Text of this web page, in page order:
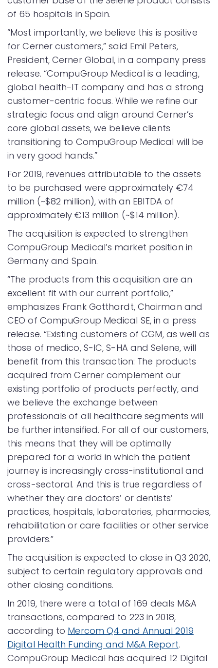
of 65 hospitals in Spain.
“Most importantly, we believe this is positive
for Cerner customers,” said Emil Peters,
President, Cerner Global, in a company press
release. “CompuGroup Medical is a leading,
global health-IT company and has a strong
customer-centric focus. While we refine our
strategic focus and align around Cerner’s
core global assets, we believe clients
transitioning to CompuGroup Medical will be
in very good hands.”
For 2019, revenues attributable to the assets
to be purchased were approximately €74
million (~$82 million), with an EBITDA of
approximately €13 million (~$14 million).
The acquisition is expected to strengthen
CompuGroup Medical’s market position in
Germany and Spain.
“The products from this acquisition are an
excellent fit with our current portfolio,”
emphasizes Frank Gotthardt, Chairman and
CEO of CompuGroup Medical SE, in a press
release. “Existing customers of CGM, as well as
those of medico, S-IC, S-HA and Selene, will
benefit from this transaction: The products
acquired from Cerner complement our
existing portfolio of products perfectly, and
we believe the exchange between
professionals of all healthcare segments will
be further intensified. For all of our customers,
this means that they will be optimally
prepared for a world in which the patient
journey is increasingly cross-institutional and
cross-sectoral. And this is true regardless of
whether they are doctors’ or dentists’
practices, hospitals, laboratories, pharmacies,
rehabilitation or care facilities or other service
providers.”
The acquisition is expected to close in Q3 2020,
subject to certain regulatory approvals and
other closing conditions.
In 2019, there were a total of 169 deals M&A
transactions, compared to 223 in 2018,
according to Mercom Q4 and Annual 2019
Digital Health Funding and M&A Report.
CompuGroup Medical has acquired 12 Digital